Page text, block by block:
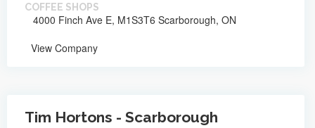
COFFEE SHOPS
4000 Finch Ave E, M1S3T6 Scarborough, ON
View Company
Tim Hortons - Scarborough